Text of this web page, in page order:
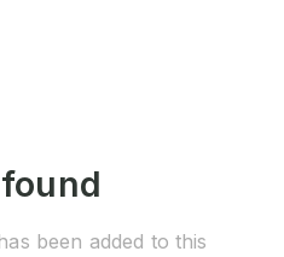
been added to this